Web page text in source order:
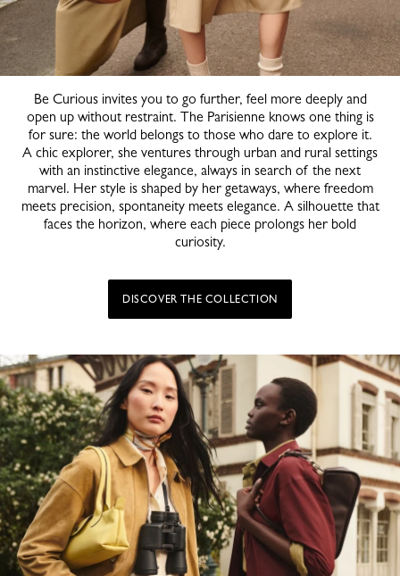
Be Curious invites you to go further, feel more deeply and
open up without restraint. The Parisienne knows one thing is
for sure: the world belongs to those who dare to explore it.
A chic explorer, she ventures through urban and rural settings
with an instinctive elegance, always in search of the next
marvel. Her style is shaped by her getaways, where freedom
meets precision, spontaneity meets elegance. A silhouette that
faces the horizon, where each piece prolongs her bold
curiosity.
DISCOVER THE COLLECTION